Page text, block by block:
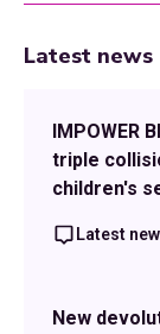
Latest news
IMPOWER
triple
children's
Latest
New